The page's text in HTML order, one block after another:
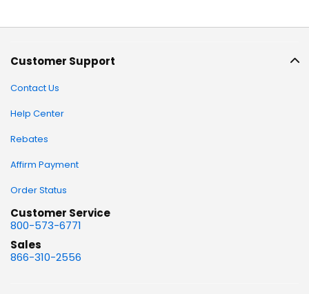
Customer Support
Contact Us
Help Center
Rebates
Affirm Payment
Order Status
Customer Service
800-573-6771
Sales
866-310-2556